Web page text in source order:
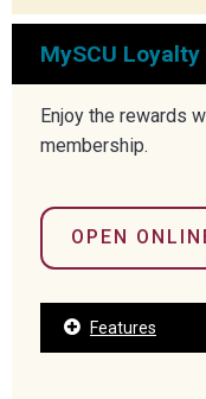
MySCU
Enjoy the rewards
membership.
OPEN
Features